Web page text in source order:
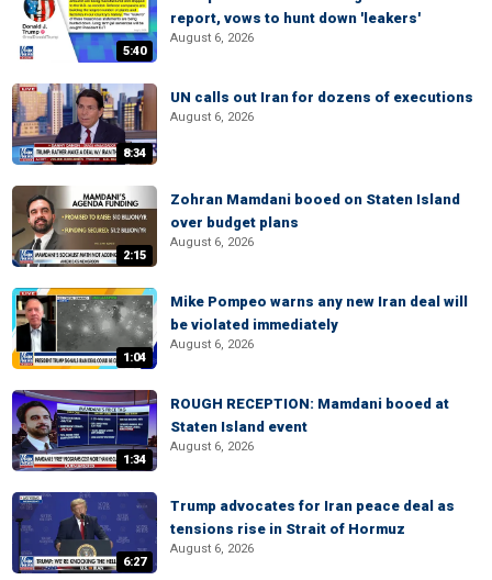
5:40
report, vows to hunt down 'leakers'
August 6, 2026
8:34
UN calls out Iran for dozens of executions
August 6, 2026
2:15
Zohran Mamdani booed on Staten Island
over budget plans
August 6, 2026
1:04
Mike Pompeo warns any new Iran deal will
be violated immediately
August 6, 2026
1:34
ROUGH RECEPTION: Mamdani booed at
Staten Island event
August 6, 2026
6:27
Trump advocates for Iran peace deal as
tensions rise in Strait of Hormuz
August 6, 2026